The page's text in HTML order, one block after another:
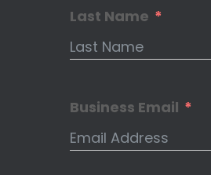
Last Name
Business Email